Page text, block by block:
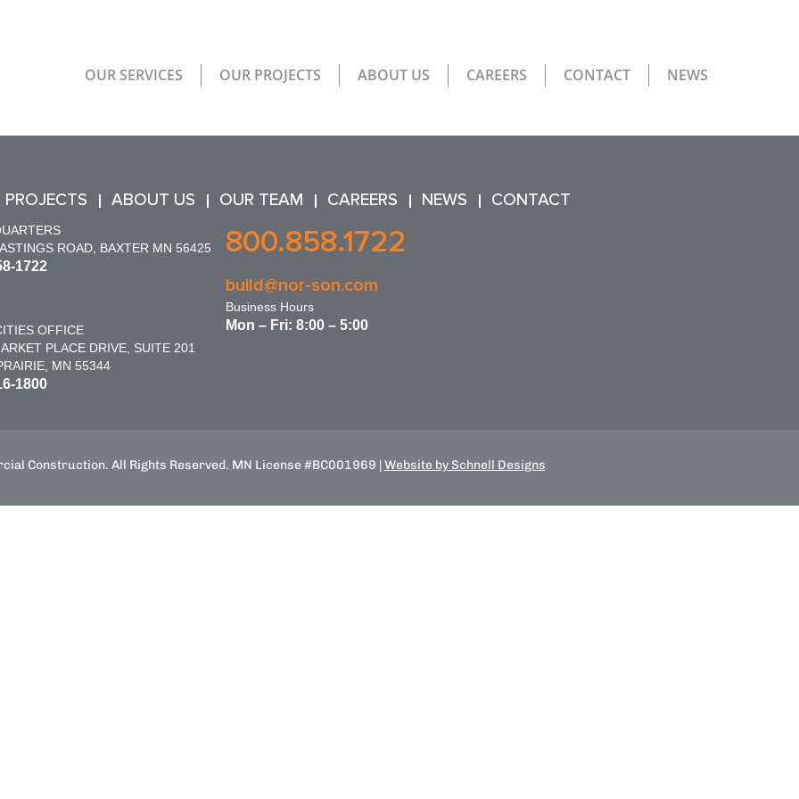
OUR SERVICES OUR PROJECTS ABOUT US CAREERS CONTACT NEWS
PROJECTS ABOUT US OUR TEAM CAREERS NEWS CONTACT
ROAD, BAXTER MN 56425
1722
OFFICE
PLACE DRIVE, SUITE 201
MN 55344
1800
800.858.1722
build@nor-son.com
Business Hours
Mon – Fri: 8:00 – 5:00
Construction. All Rights Reserved. MN License #BC001969 |Website by Schnell Designs